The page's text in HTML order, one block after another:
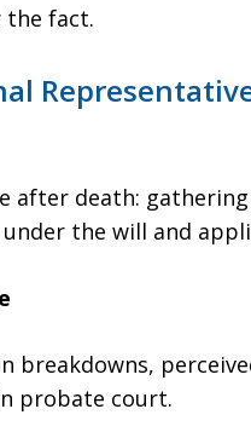
the fact.
after death:
the will and
breakdowns,
probate court.